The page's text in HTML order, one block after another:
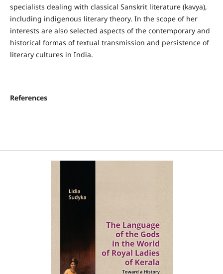
specialists dealing with classical Sanskrit literature (kavya),
including indigenous literary theory. In the scope of her
interests are also selected aspects of the contemporary and
historical formas of textual transmission and persistence of
literary cultures in India.
References